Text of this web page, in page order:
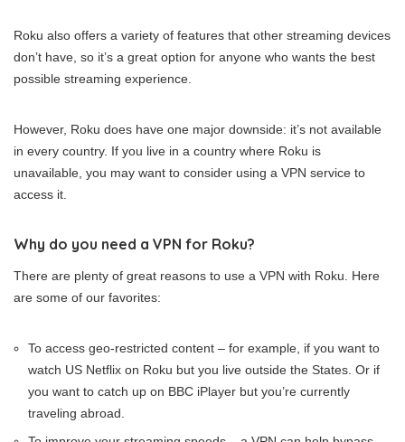
Roku also offers a variety of features that other streaming devices
don’t have, so it’s a great option for anyone who wants the best
possible streaming experience.
However, Roku does have one major downside: it’s not available
in every country. If you live in a country where Roku is
unavailable, you may want to consider using a VPN service to
access it.
Why do you need a VPN for Roku?
There are plenty of great reasons to use a VPN with Roku. Here
are some of our favorites:
To access geo-restricted content – for example, if you want to
watch US Netflix on Roku but you live outside the States. Or if
you want to catch up on BBC iPlayer but you’re currently
traveling abroad.